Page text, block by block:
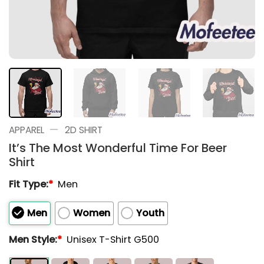
APPAREL — 2D SHIRT
It’s The Most Wonderful Time For Beer
Shirt
Fit Type:* Men
Men Women
Youth
Men Style:* Unisex T-Shirt G500